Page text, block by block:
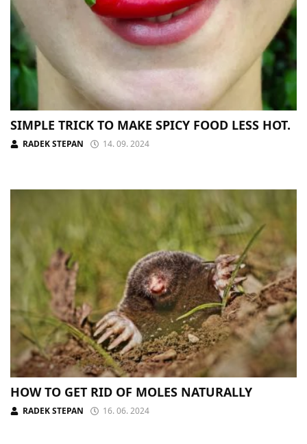
SIMPLE TRICK TO MAKE SPICY FOOD LESS HOT.
RADEK STEPAN 14. 09. 2024
HOW TO GET RID OF MOLES NATURALLY
RADEK STEPAN 16. 06. 2024